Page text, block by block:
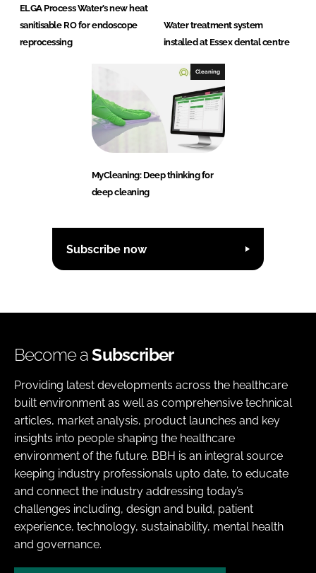
ELGA Process Water’s new heat
sanitisable RO for endoscope
reprocessing
Water treatment system
installed at Essex dental centre
Cleaning
MyCleaning: Deep thinking for
deep cleaning
Subscribe now
Become aSubscriber
Providing latest developments across the healthcare
built environment as well as comprehensive technical
articles, market analysis, product launches and key
insights into people shaping the healthcare
environment of the future. BBH is an integral source
keeping industry professionals upto date, to educate
and connect the industry addressing today’s
challenges including, design and build, patient
experience, technology, sustainability, mental health
and governance.